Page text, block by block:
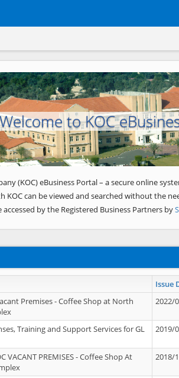
to KOC
(KOC) eBusiness Portal – a secure online
KOC can be viewed and searched without the
by the Registered Business Partners by
Issue
Premises - Coffee Shop at North
2022/
Training and Support Services for GL
2019/
VACANT PREMISES - Coffee Shop At
2018/